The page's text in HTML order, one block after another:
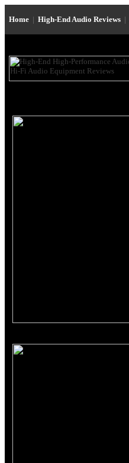
Home | High-End Audio Reviews |